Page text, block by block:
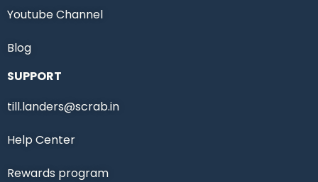
Youtube Channel
Blog
SUPPORT
till.landers@scrab.in
Help Center
Rewards program